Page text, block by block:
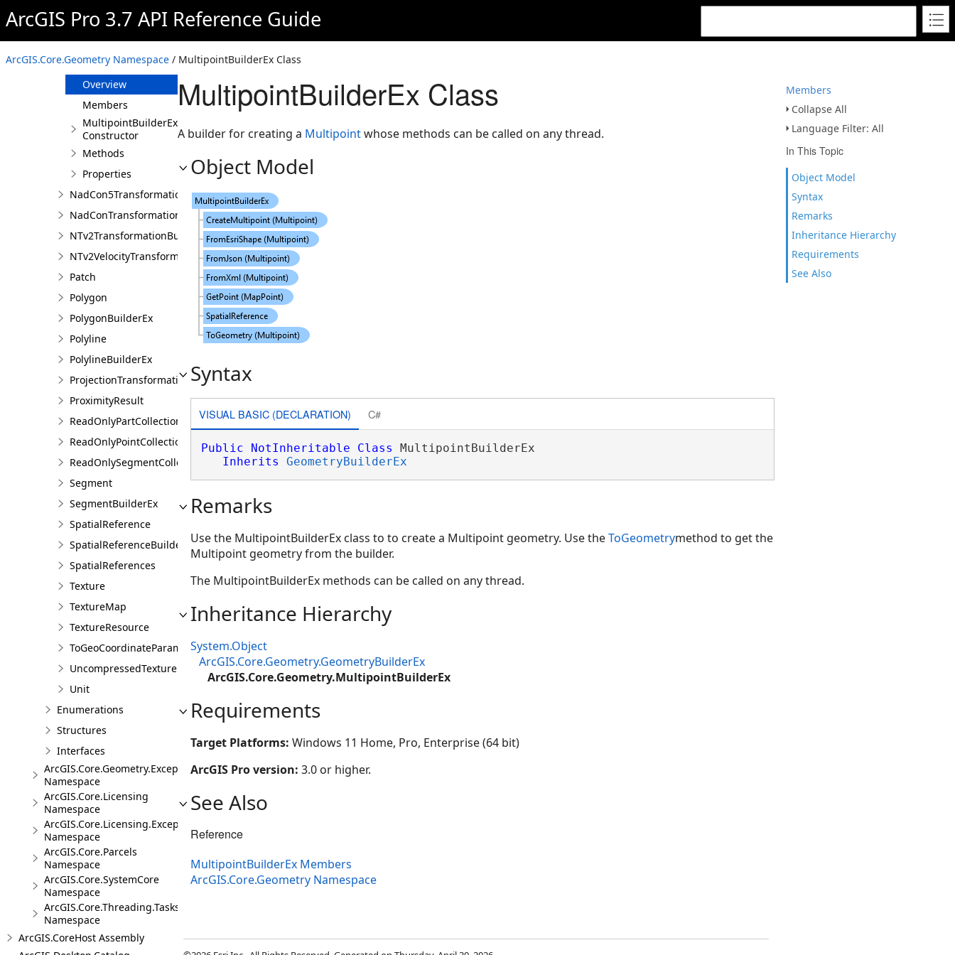
ArcGIS Pro 3.7 API Reference Guide
ArcGIS.Core.Geometry Namespace / MultipointBuilderEx Class
Members
Collapse All
Language Filter: All
In This Topic
Object Model
Syntax
Remarks
Inheritance Hierarchy
Requirements
See Also
MultipatchBuilderEx
Multipoint
MultipointBuilderEx
Overview
Members
MultipointBuilderEx
Constructor
Methods
Properties
NadCon5TransformationBuilder
NadConTransformationBuilder
NTv2TransformationBuilder
NTv2VelocityTransformationBuilder
Patch
Polygon
PolygonBuilderEx
Polyline
PolylineBuilderEx
ProjectionTransformation
ProximityResult
ReadOnlyPartCollection
ReadOnlyPointCollection
ReadOnlySegmentCollection
Segment
SegmentBuilderEx
SpatialReference
SpatialReferenceBuilder
SpatialReferences
Texture
TextureMap
TextureResource
ToGeoCoordinateParameter
UncompressedTexture
Unit
Enumerations
Structures
Interfaces
ArcGIS.Core.Geometry.Exceptions
Namespace
ArcGIS.Core.Licensing
Namespace
ArcGIS.Core.Licensing.Exceptions
Namespace
ArcGIS.Core.Parcels
Namespace
ArcGIS.Core.SystemCore
Namespace
ArcGIS.Core.Threading.Tasks
Namespace
ArcGIS.CoreHost Assembly
MultipointBuilderEx Class
A builder for creating a Multipointwhose methods can be called on any thread.
Object Model
Syntax
VISUAL BASIC (DECLARATION) C#
Public NotInheritable Class MultipointBuilderEx
Inherits
GeometryBuilderEx
Remarks
Use the MultipointBuilderEx class to to create a Multipoint geometry. Use theToGeometrymethod to get the
Multipoint geometry from the builder.
The MultipointBuilderEx methods can be called on any thread.
Inheritance Hierarchy
System.Object
ArcGIS.Core.Geometry.GeometryBuilderEx
ArcGIS.Core.Geometry.MultipointBuilderEx
Requirements
Target Platforms: Windows 11 Home, Pro, Enterprise (64 bit)
ArcGIS Pro version: 3.0 or higher.
See Also
Reference
MultipointBuilderEx Members
ArcGIS.Core.Geometry Namespace